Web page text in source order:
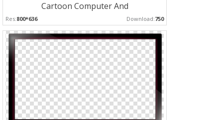
Cartoon Computer And
Res:800*636 Download:750